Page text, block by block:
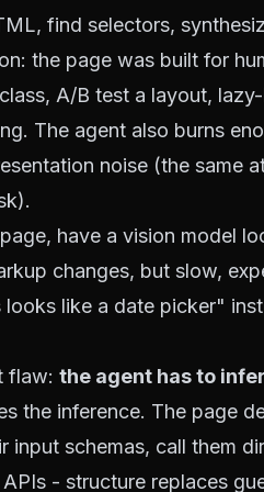
find selectors,
the page was built for
A/B test a layout,
The agent also burns
noise (the same
have a vision model
changes, but slow,
looks like a date picker"
flaw: the agent has to
the inference. The page
input schemas, call them
- structure replaces